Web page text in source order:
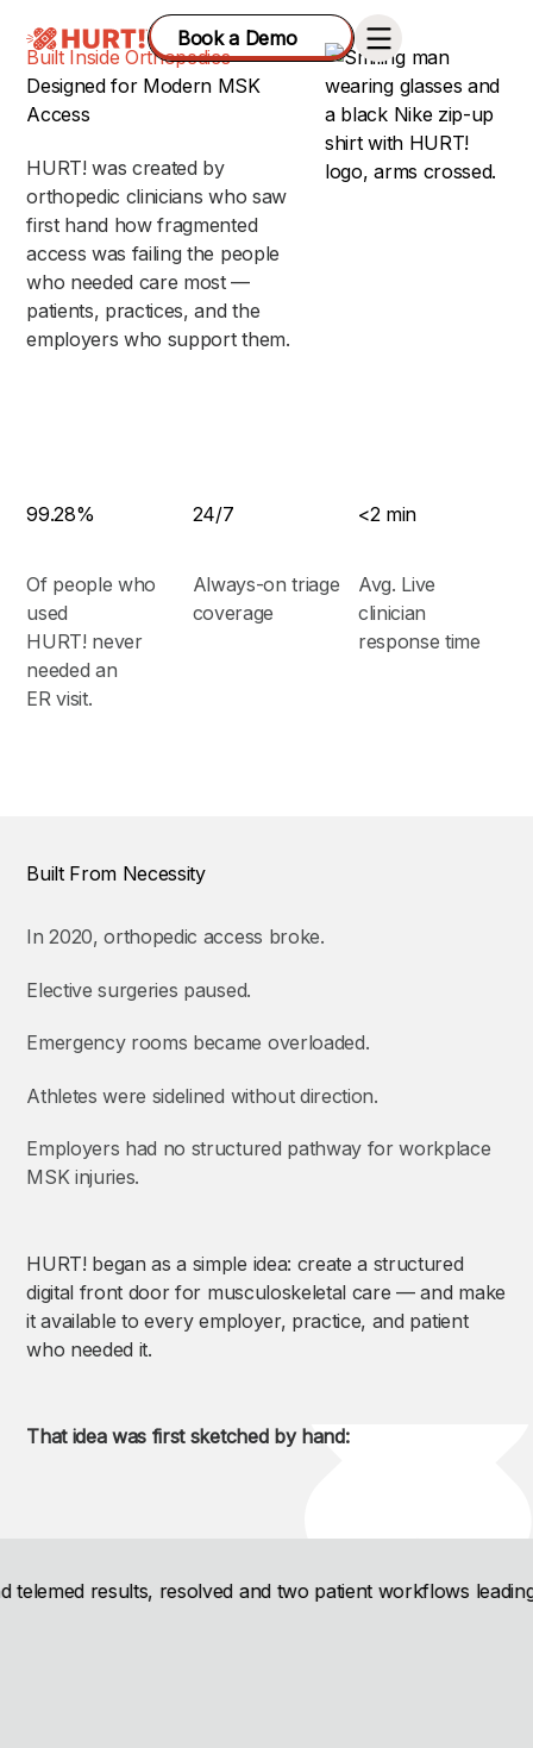
Book a Demo
Built Inside Orthopedics
Designed for Modern MSK
Access
HURT! was created by
orthopedic clinicians who saw
first hand how fragmented
access was failing the people
who needed care most —
patients, practices, and the
employers who support them.
99.28%
Of people who
used
HURT! never
needed an
ER visit.
24/7
Always-on triage
coverage
<2 min
Avg. Live
clinician
response time
Built From Necessity
In 2020, orthopedic access broke.
Elective surgeries paused.
Emergency rooms became overloaded.
Athletes were sidelined without direction.
Employers had no structured pathway for workplace
MSK injuries.
HURT! began as a simple idea: create a structured
digital front door for musculoskeletal care — and make
it available to every employer, practice, and patient
who needed it.
That idea was first sketched by hand: